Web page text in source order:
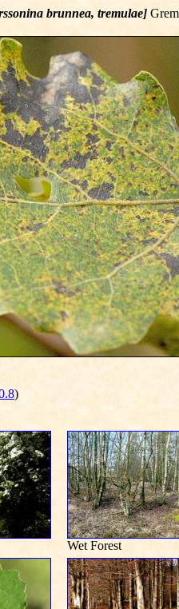
brunnea, tremulae]
)
Wet Forest